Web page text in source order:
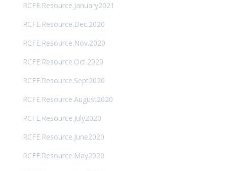
RCFE.Resource.January2021
RCFE.Resource.Dec.2020
RCFE.Resource.Nov.2020
RCFE.Resource.Oct.2020
RCFE.Resource.Sept2020
RCFE.Resource.August2020
RCFE.Resource.July2020
RCFE.Resource.June2020
RCFE.Resource.May2020